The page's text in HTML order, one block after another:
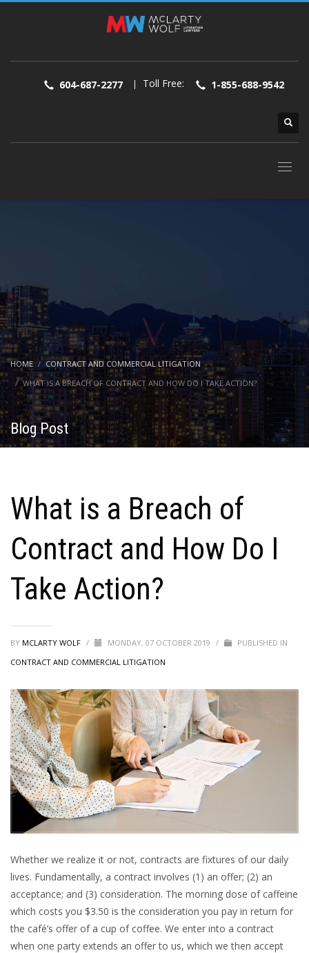
604-687-2277 | Toll Free: 1-855-688-9542
HOME
CONTRACT AND COMMERCIAL LITIGATION
WHAT IS A BREACH OF CONTRACT AND HOW DO I TAKE ACTION?
Blog Post
What is a Breach of
Contract and How Do I
Take Action?
BY MCLARTY WOLF / MONDAY, 07 OCTOBER 2019 /
PUBLISHED IN
CONTRACT AND COMMERCIAL LITIGATION
Whether we realize it or not, contracts are fixtures of our daily
lives. Fundamentally, a contract involves (1) an offer; (2) an
acceptance; and (3) consideration. The morning dose of caffeine
which costs you $3.50 is the consideration you pay in return for
the café’s offer of a cup of coffee. We enter into a contract
when one party extends an offer to us, which we then accept